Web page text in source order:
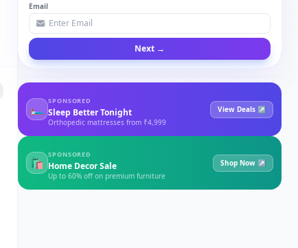
Email
Next →
🛏
SPONSORED
Sleep Better Tonight
Orthopedic mattresses from ₹4,999
View Deals ↗
🛍
SPONSORED
Home Decor Sale
Up to 60% off on premium furniture
Shop Now ↗